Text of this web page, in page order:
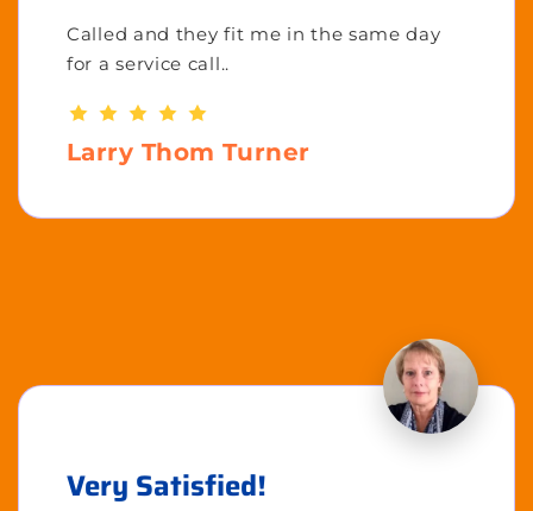
Called and they fit me in the same day
for a service call..
Larry Thom Turner
Very Satisfied!